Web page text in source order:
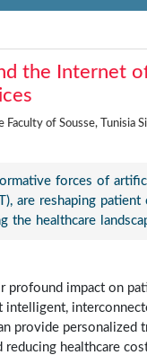
the Internet
of Sousse, Tunisia
forces of
are reshaping
the healthcare
profound impact on
provide
healthcare